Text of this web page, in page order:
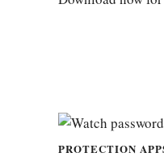
PROTECTION